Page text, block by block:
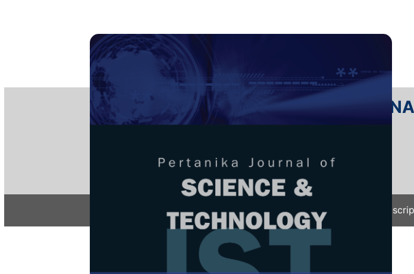
PERTANIKA
About Articles & Issues Submit Your
/ Regular Issue // J